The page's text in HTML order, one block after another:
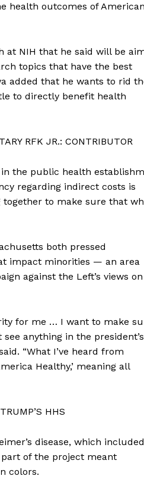
health outcomes of
at NIH that he said will be
topics that have the best
added that he wants to rid
to directly benefit health
RFK JR.: CONTRIBUTOR
the public health
regarding indirect costs is
to make sure that
both pressed
impact minorities — an area
against the Left’s views on
for me … I want to make
anything in the president’s
“What I’ve heard from
Healthy,’ meaning all
HHS
disease, which included
of the project meant
colors.